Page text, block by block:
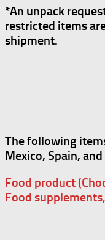
*An unpack
restricted items
shipment.
The following
Mexico, Spain,
Food product
Food